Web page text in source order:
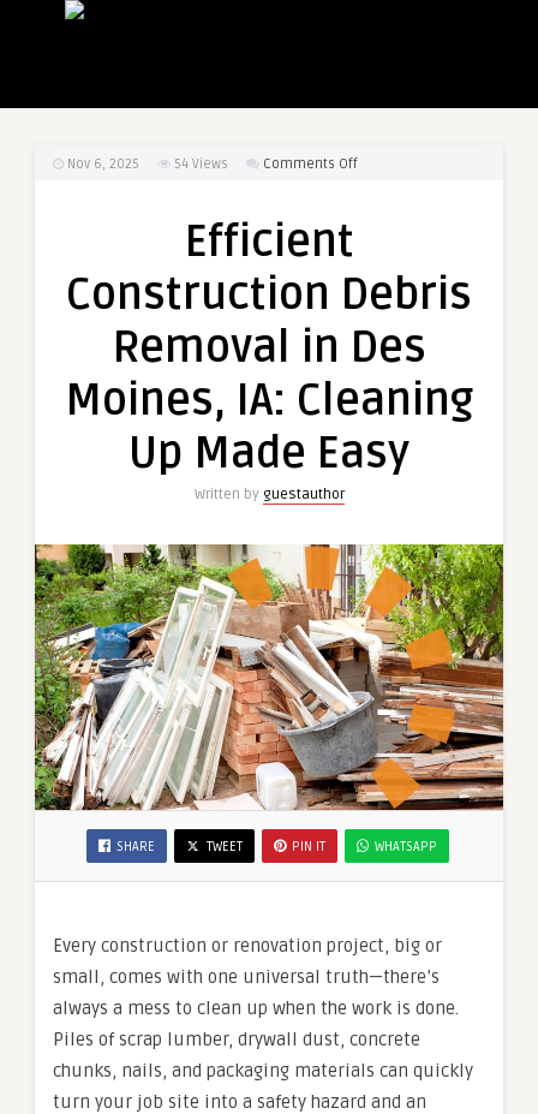
Nov 6, 2025 54 Views Comments Offon
in
Moines,
Cleaning
Made
Efficient
Construction Debris
Removal in Des
Moines, IA: Cleaning
Up Made Easy
Written by guestauthor
SHARE TWEET PIN IT WHATSAPP
Every construction or renovation project, big or
small, comes with one universal truth—there’s
always a mess to clean up when the work is done.
Piles of scrap lumber, drywall dust, concrete
chunks, nails, and packaging materials can quickly
turn your job site into a safety hazard and an